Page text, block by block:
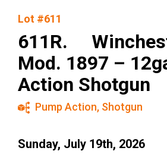
Lot #611
611R.
Mod. 1897 –
Action Shotgun
Pump Action, Shotgun
Sunday, July 19th, 2026